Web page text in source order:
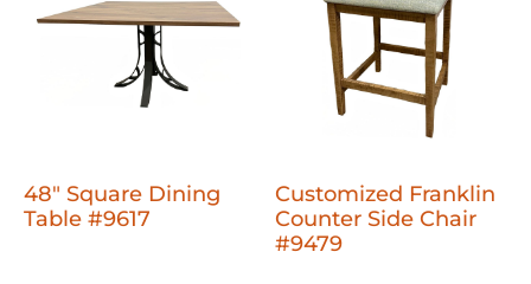
48" Square Dining
Table #9617
Customized Franklin
Counter Side Chair
#9479